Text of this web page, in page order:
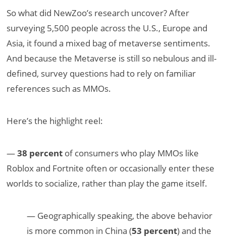
So what did NewZoo’s research uncover? After
surveying 5,500 people across the U.S., Europe and
Asia, it found a mixed bag of metaverse sentiments.
And because the Metaverse is still so nebulous and ill-
defined, survey questions had to rely on familiar
references such as MMOs.
Here’s the highlight reel:
—38 percent of consumers who play MMOs like
Roblox and Fortnite often or occasionally enter these
worlds to socialize, rather than play the game itself.
— Geographically speaking, the above behavior
is more common in China (53 percent) and the